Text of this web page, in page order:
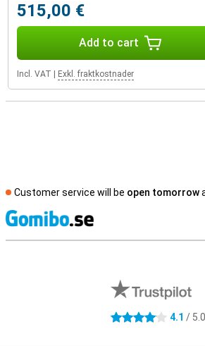
515,00 €
Add to cart
Incl. VAT Exkl. fraktkostnader
Customer service will be open tomorrow
4.1 stars 4.1 / 5.0